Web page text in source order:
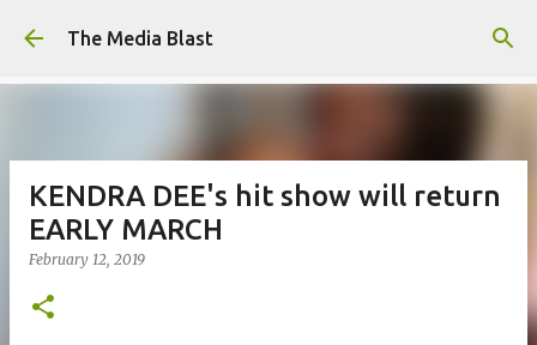
Skip to main content
The Media Blast
KENDRA DEE's hit show will return
EARLY MARCH
February 12, 2019